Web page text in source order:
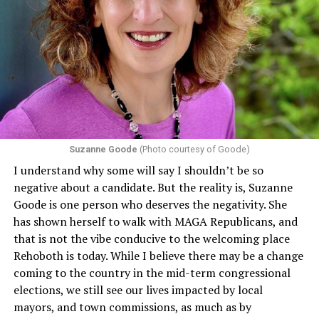
program or activity that receives any funding from the
Department of Health and Human Services. It specifies
that in terms of sex discrimination, an individual’s sex,
including pregnancy, childbirth, and related medical
conditions are protected. In turn, many claims
challenging health insurance’s fertility policies invoke
Section 1557 to argue that definitions of infertility or
proof requirements that exclude same-sex couples
constitute unlawful discrimination. Recently, the Ninth
Circuit held that Section 1557 of the Affordable Care
Act applies to an insurer if any part of the entity
receives federal funds, even when the specific health
plans at issue are not federally funded, though whether
the insurer is ultimately liable under that section is a
fact-specific inquiry.Pritchard v. Blue Cross Blue Shield
of Illinois, No. 23-4331, slip op. (9th Cir. Nov. 17,
2025).Specifically, how insurers can be held liable in the
context of fertility care toLGBTQ+ employees
Suzanne Goode (Photo courtesy of Goode)
I understand why some will say I shouldn’t be so
negative about a candidate. But the reality is, Suzanne
Goode is one person who deserves the negativity. She
has shown herself to walk with MAGA Republicans, and
that is not the vibe conducive to the welcoming place
Rehoboth is today. While I believe there may be a change
coming to the country in the mid-term congressional
elections, we still see our lives impacted by local
mayors, and town commissions, as much as by